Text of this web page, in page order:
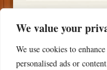
We value your
We use cookies to
personalised ads or
Date Location